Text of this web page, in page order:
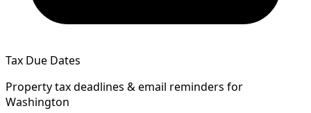
Tax Due Dates
Property tax deadlines & email reminders for
Washington